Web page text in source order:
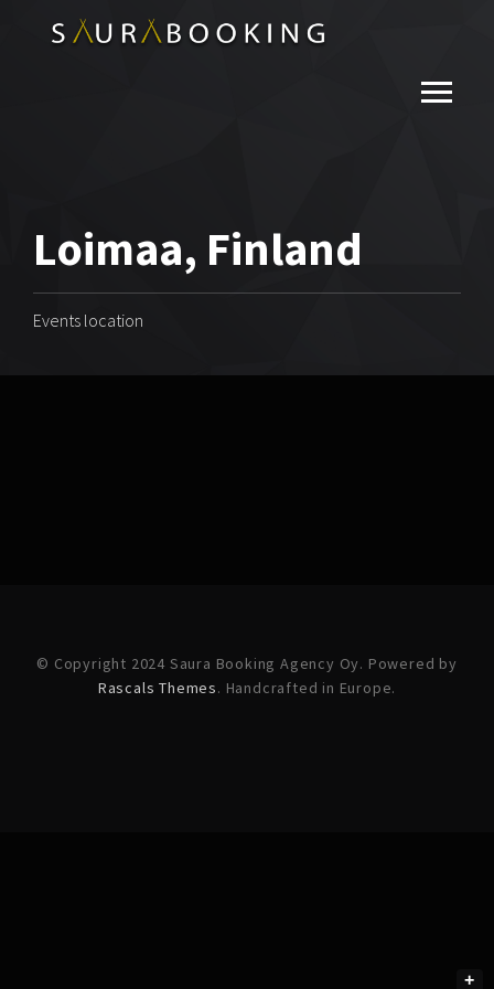
Loimaa, Finland
Events location
© Copyright 2024 Saura Booking Agency Oy. Powered by
Rascals Themes. Handcrafted in Europe.